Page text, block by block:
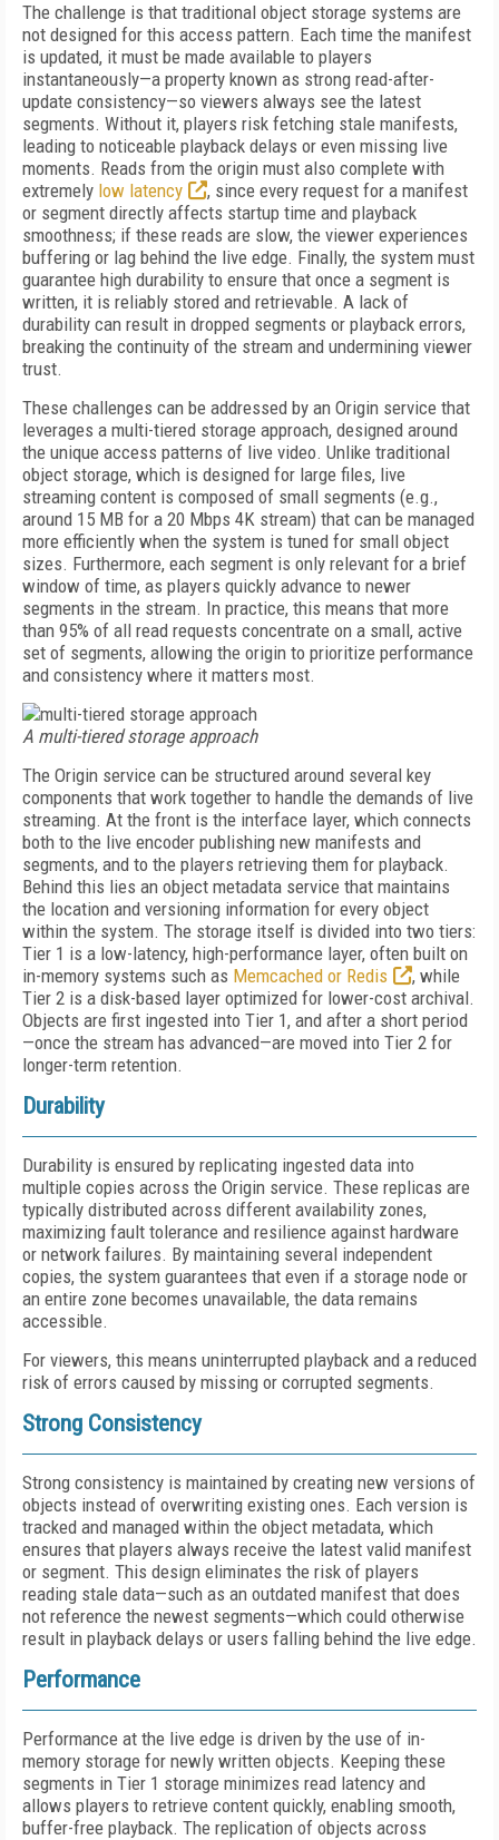
The challenge is that traditional object storage systems are
not designed for this access pattern. Each time the manifest
is updated, it must be made available to players
instantaneously—a property known as strong read-after-
update consistency—so viewers always see the latest
segments. Without it, players risk fetching stale manifests,
leading to noticeable playback delays or even missing live
moments. Reads from the origin must also complete with
extremely low latency
, since every request for a manifest
or segment directly affects startup time and playback
smoothness; if these reads are slow, the viewer experiences
buffering or lag behind the live edge. Finally, the system must
guarantee high durability to ensure that once a segment is
written, it is reliably stored and retrievable. A lack of
durability can result in dropped segments or playback errors,
breaking the continuity of the stream and undermining viewer
trust.
These challenges can be addressed by an Origin service that
leverages a multi-tiered storage approach, designed around
the unique access patterns of live video. Unlike traditional
object storage, which is designed for large files, live
streaming content is composed of small segments (e.g.,
around 15 MB for a 20 Mbps 4K stream) that can be managed
more efficiently when the system is tuned for small object
sizes. Furthermore, each segment is only relevant for a brief
window of time, as players quickly advance to newer
segments in the stream. In practice, this means that more
than 95% of all read requests concentrate on a small, active
set of segments, allowing the origin to prioritize performance
and consistency where it matters most.
A multi-tiered storage approach
The Origin service can be structured around several key
components that work together to handle the demands of live
streaming. At the front is the interface layer, which connects
both to the live encoder publishing new manifests and
segments, and to the players retrieving them for playback.
Behind this lies an object metadata service that maintains
the location and versioning information for every object
within the system. The storage itself is divided into two tiers:
Tier 1 is a low-latency, high-performance layer, often built on
in-memory systems such as Memcached or Redis
, while
Tier 2 is a disk-based layer optimized for lower-cost archival.
Objects are first ingested into Tier 1, and after a short period
—once the stream has advanced—are moved into Tier 2 for
longer-term retention.
Durability
Durability is ensured by replicating ingested data into
multiple copies across the Origin service. These replicas are
typically distributed across different availability zones,
maximizing fault tolerance and resilience against hardware
or network failures. By maintaining several independent
copies, the system guarantees that even if a storage node or
an entire zone becomes unavailable, the data remains
accessible.
For viewers, this means uninterrupted playback and a reduced
risk of errors caused by missing or corrupted segments.
Strong Consistency
Strong consistency is maintained by creating new versions of
objects instead of overwriting existing ones. Each version is
tracked and managed within the object metadata, which
ensures that players always receive the latest valid manifest
or segment. This design eliminates the risk of players
reading stale data—such as an outdated manifest that does
not reference the newest segments—which could otherwise
result in playback delays or users falling behind the live edge.
Performance
Performance at the live edge is driven by the use of in-
memory storage for newly written objects. Keeping these
segments in Tier 1 storage minimizes read latency and
allows players to retrieve content quickly, enabling smooth,
buffer-free playback. The replication of objects across